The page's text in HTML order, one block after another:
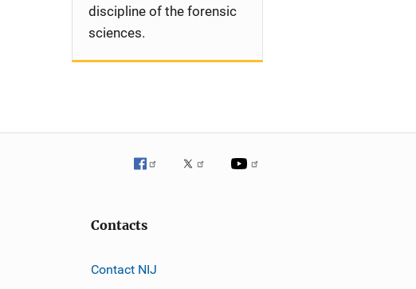
discipline of the forensic
sciences.
Contacts
Contact NIJ